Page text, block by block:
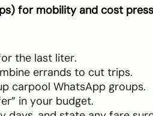
for mobility and cost
the last liter.
errands to cut trips.
carpool WhatsApp groups.
in your budget.